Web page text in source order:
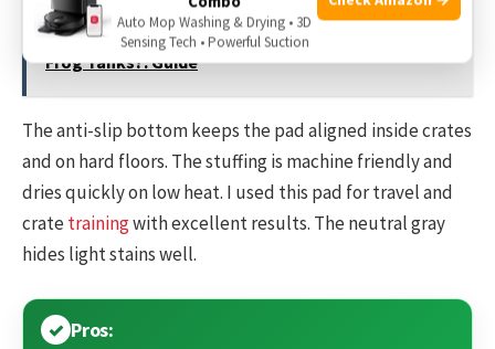
See also What Substrate Is Best For African Dwarf
Frog Tanks?: Guide
The anti-slip bottom keeps the pad aligned inside crates
and on hard floors. The stuffing is machine friendly and
dries quickly on low heat. I used this pad for travel and
cratetrainingwith excellent results. The neutral gray
hides light stains well.
Pros:
Auto Mop Washing & Drying • 3D
Sensing Tech • Powerful Suction